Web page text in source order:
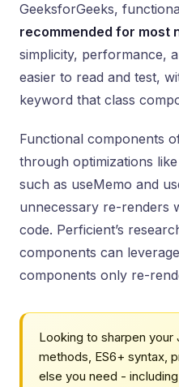
GeeksforGeeks,
recommended for most
simplicity, performance,
easier to read and test,
keyword that class
Functional components
through optimizations
such as useMemo and
unnecessary re-renders
code. Perficient’s
components can
components only re-
Looking to sharpen your
methods, ES6+ syntax,
else you need - including